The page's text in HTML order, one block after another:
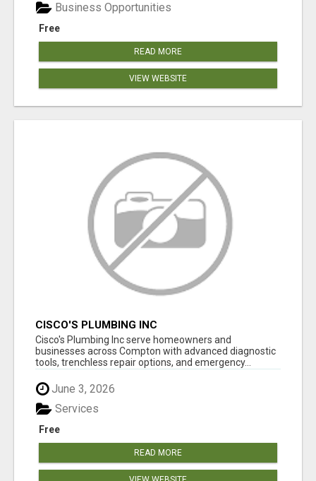
Free
Business Opportunities
READ MORE
VIEW WEBSITE
CISCO'S PLUMBING INC
Cisco's Plumbing Inc serve homeowners and
businesses across Compton with advanced diagnostic
tools, trenchless repair options, and emergency...
June 3, 2026
Free
Services
READ MORE